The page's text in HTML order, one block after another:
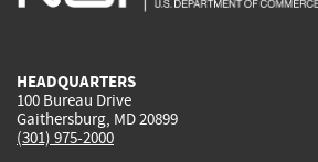
HEADQUARTERS
100 Bureau Drive
Gaithersburg, MD 20899
(301) 975-2000